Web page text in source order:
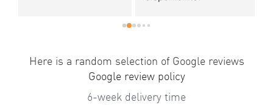
Here is a random selection of Google reviews
Google review policy
6-week delivery time